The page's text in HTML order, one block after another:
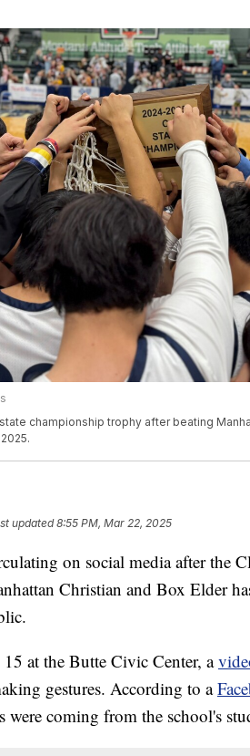
championship trophy after beating
updated8:55 PM, Mar 22, 2025
on social media after the
Christian and Box Elder
at the Butte Civic Center, a
gestures. According to a
were coming from the school's